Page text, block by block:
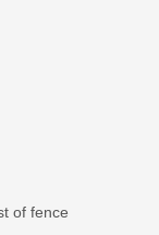
of fence